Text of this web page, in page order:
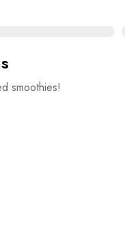
smoothies!